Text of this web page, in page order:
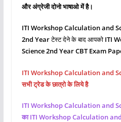
और अंग्रेजी दोनो भाषाओ में है।
ITI Workshop Calculation and
2nd Yearटेस्ट देने के बाद आपको ITI
Science2nd Year CBT Exam
ITI Workshop Calculation and
सभी ट्रेड के छात्रो के लिये है
ITI Workshop Calculation and
का ITI Workshop Calculation